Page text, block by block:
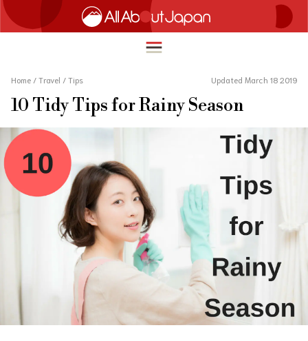
简体中文
繁體中文
ภาษาไทย
한국어
日本語
HOME
TRAVEL
FOOD & DRINK
ENTERTAINMENT
INNOVATION
LIFE IN JAPAN
Home / Travel / Tips Updated March 18 2019
10 Tidy Tips for Rainy Season